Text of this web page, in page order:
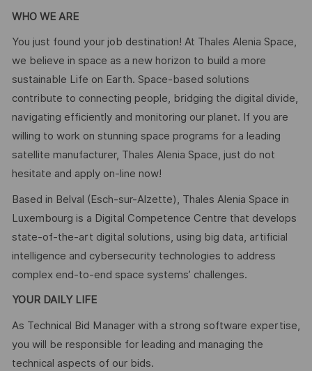
WHO WE ARE
You just found your job destination! At Thales Alenia Space,
we believe in space as a new horizon to build a more
sustainable Life on Earth. Space-based solutions
contribute to connecting people, bridging the digital divide,
navigating efficiently and monitoring our planet. If you are
willing to work on stunning space programs for a leading
satellite manufacturer, Thales Alenia Space, just do not
hesitate and apply on-line now!
Based in Belval (Esch-sur-Alzette), Thales Alenia Space in
Luxembourg is a Digital Competence Centre that develops
state-of-the-art digital solutions, using big data, artificial
intelligence and cybersecurity technologies to address
complex end-to-end space systems’ challenges.
YOUR DAILY LIFE
As Technical Bid Manager with a strong software expertise,
you will be responsible for leading and managing the
technical aspects of our bids.